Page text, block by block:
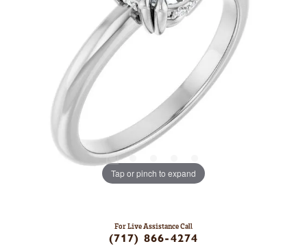
Tap or pinch to expand
For Live Assistance Call
(717) 866-4274